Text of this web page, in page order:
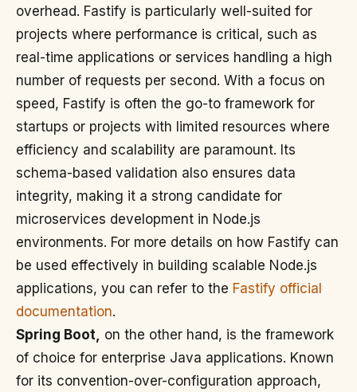
overhead. Fastify is particularly well-suited for
projects where performance is critical, such as
real-time applications or services handling a high
number of requests per second. With a focus on
speed, Fastify is often the go-to framework for
startups or projects with limited resources where
efficiency and scalability are paramount. Its
schema-based validation also ensures data
integrity, making it a strong candidate for
microservices development in Node.js
environments. For more details on how Fastify can
be used effectively in building scalable Node.js
applications, you can refer to the Fastify official
documentation.
Spring Boot, on the other hand, is the framework
of choice for enterprise Java applications. Known
for its convention-over-configuration approach,